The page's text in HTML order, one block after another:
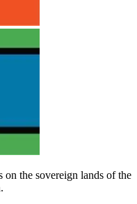
the sovereign lands of the